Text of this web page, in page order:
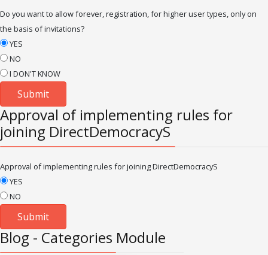
Do you want to allow forever, registration, for higher user types, only on
the basis of invitations?
YES
NO
I DON'T KNOW
Approval of implementing rules for
joining DirectDemocracyS
Approval of implementing rules for joining DirectDemocracyS
YES
NO
Blog - Categories Module